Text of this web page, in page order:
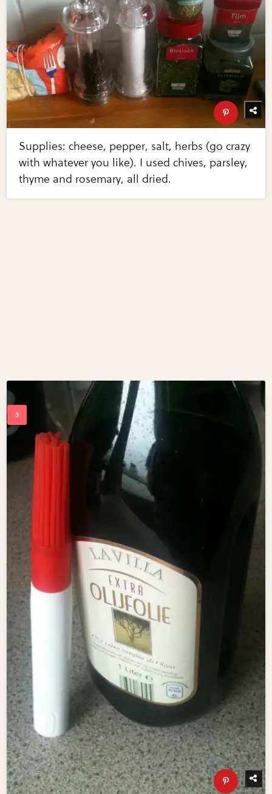
Supplies: cheese, pepper, salt, herbs (go crazy
with whatever you like). I used chives, parsley,
thyme and rosemary, all dried.